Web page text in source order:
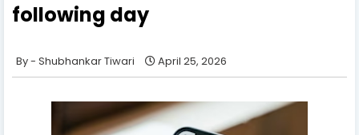
following day
Shubhankar Tiwari April 25, 2026